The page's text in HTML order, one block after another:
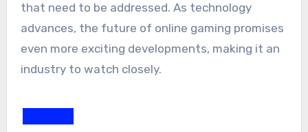
that need to be addressed. As technology
advances, the future of online gaming promises
even more exciting developments, making it an
industry to watch closely.